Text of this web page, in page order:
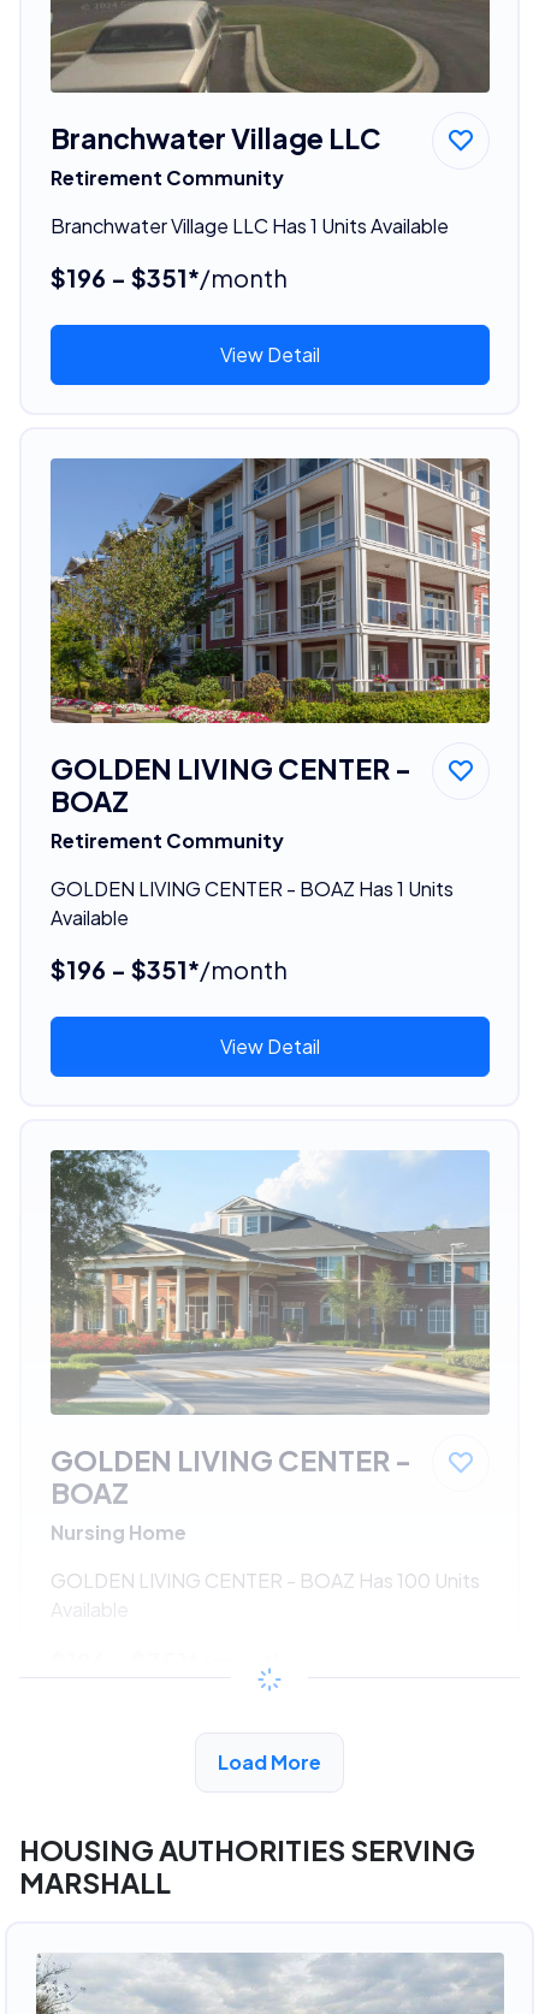
Branchwater Village LLC
Retirement Community
Branchwater Village LLC Has 1 Units Available
$196 - $351*/month
View Detail
GOLDEN LIVING CENTER -
BOAZ
Retirement Community
GOLDEN LIVING CENTER - BOAZ Has 1 Units
Available
$196 - $351*/month
View Detail
GOLDEN LIVING CENTER -
BOAZ
Nursing Home
GOLDEN LIVING CENTER - BOAZ Has 100 Units
Available
/month
View Detail
Load More
HOUSING AUTHORITIES SERVING
MARSHALL